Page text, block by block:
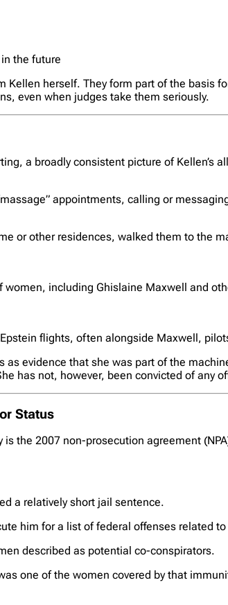
the future
herself. They form part of the basis
even when judges take them seriously.
a broadly consistent picture of Kellen’s
appointments, calling or
or other residences, walked them to the
including Ghislaine Maxwell and
flights, often alongside Maxwell,
evidence that she was part of the
has not, however, been convicted of
Status
the 2007 non-prosecution agreement
a relatively short jail sentence.
him for a list of federal offenses related
described as potential co-conspirators.
one of the women covered by that